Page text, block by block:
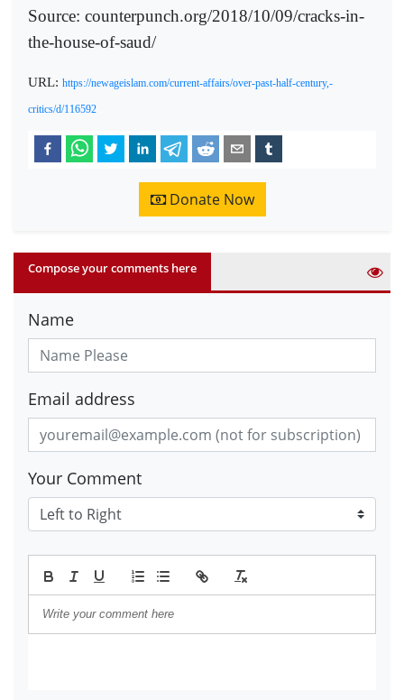
Source: counterpunch.org/2018/10/09/cracks-in-
the-house-of-saud/
URL: https://newageislam.com/current-affairs/over-past-half-century,-
critics/d/116592
Donate Now
Compose your comments here
Name
Email address
Your Comment